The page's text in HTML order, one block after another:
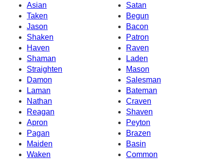
Asian
Satan
Taken
Begun
Jason
Bacon
Shaken
Patron
Haven
Raven
Shaman
Laden
Straighten
Mason
Damon
Salesman
Laman
Bateman
Nathan
Craven
Reagan
Shaven
Apron
Peyton
Pagan
Brazen
Maiden
Basin
Waken
Common